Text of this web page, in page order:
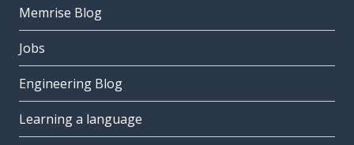
Memrise Blog
Jobs
Engineering Blog
Learning a language